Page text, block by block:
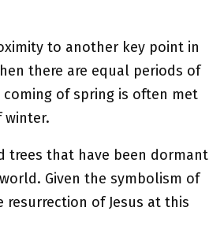
to another key point in
there are equal periods of
of spring is often met
winter.
trees that have been dormant
Given the symbolism of
of Jesus at this